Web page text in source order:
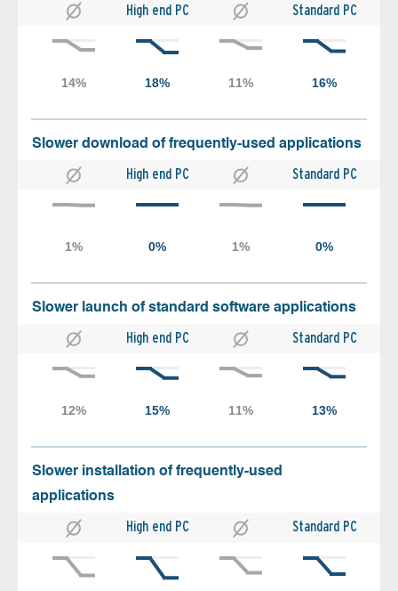
High end PC Standard PC
Slower download of frequently-used applications
High end PC Standard PC
Slower launch of standard software applications
High end PC Standard PC
Slower installation of frequently-used
applications
High end PC Standard PC